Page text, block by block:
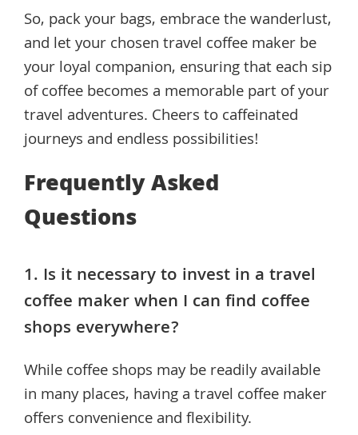
So, pack your bags, embrace the wanderlust,
and let your chosen travel coffee maker be
your loyal companion, ensuring that each sip
of coffee becomes a memorable part of your
travel adventures. Cheers to caffeinated
journeys and endless possibilities!
Frequently Asked
Questions
1. Is it necessary to invest in a travel
coffee maker when I can find coffee
shops everywhere?
While coffee shops may be readily available
in many places, having a travel coffee maker
offers convenience and flexibility.